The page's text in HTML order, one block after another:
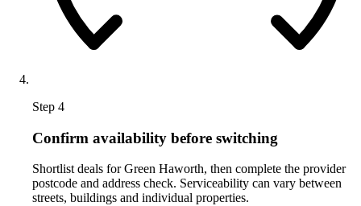
Step 4
Confirm availability before switching
Shortlist deals for Green Haworth, then complete the provider
postcode and address check. Serviceability can vary between
streets, buildings and individual properties.